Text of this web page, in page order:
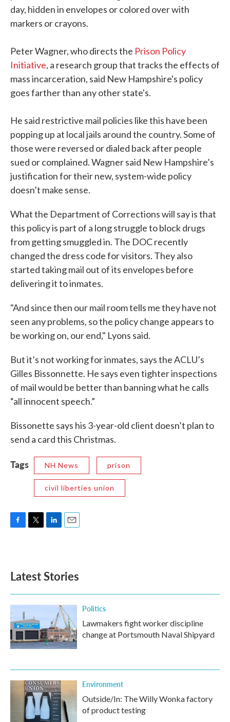
day, hidden in envelopes or colored over with
markers or crayons.
Peter Wagner, who directs the Prison Policy
Initiative, a research group that tracks the effects of
mass incarceration, said New Hampshire's policy
goes farther than any other state's.
He said restrictive mail policies like this have been
popping up at local jails around the country. Some of
those were reversed or dialed back after people
sued or complained. Wagner said New Hampshire’s
justification for their new, system-wide policy
doesn’t make sense.
What the Department of Corrections will say is that
this policy is part of a long struggle to block drugs
from getting smuggled in. The DOC recently
changed the dress code for visitors. They also
started taking mail out of its envelopes before
delivering it to inmates.
"And since then our mail room tells me they have not
seen any problems, so the policy change appears to
be working on, our end," Lyons said.
But it’s not working for inmates, says the ACLU’s
Gilles Bissonnette. He says even tighter inspections
of mail would be better than banning what he calls
“all innocent speech.”
Bissonette says his 3-year-old client doesn’t plan to
send a card this Christmas.
Tags NH News prison
civil liberties union
o
k
e
d
n
Latest Stories
Politics
Lawmakers fight worker discipline
change at Portsmouth Naval Shipyard
Environment
Outside/In: The Willy Wonka factory
of product testing